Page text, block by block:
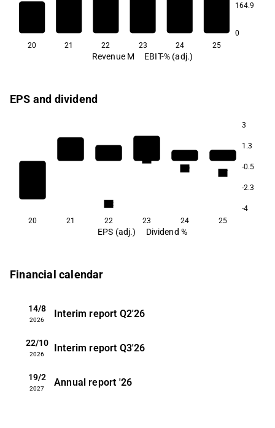
164.9
0
20 21 22 23 24 25
Revenue M EBIT-% (adj.)
EPS and dividend
3
1.3
-0.5
-2.3
-4
3.2
5.3
4.9
4.7
20 21 22 23 24 25
EPS (adj.) Dividend %
Financial calendar
14/8
2026
Interim report Q2'26
22/10
2026
Interim report Q3'26
19/2
2027
Annual report '26